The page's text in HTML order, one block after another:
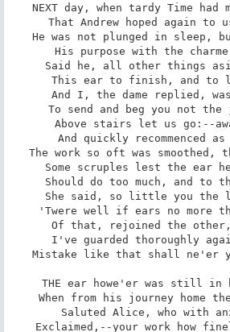
NEXT day, when tardy Time had
That Andrew hoped again to
He was not plunged in sleep,
His purpose with the
Said he, all other things
This ear to finish, and to
And I, the dame replied,
To send and beg you not
Above stairs let us go:--
And quickly recommenced
The work so oft was smoothed,
Some scruples lest the ear he
Should do too much, and to
She said, so little you the
'Twere well if ears no more
Of that, rejoined the
I've guarded thoroughly
Mistake like that shall ne'er
THE ear howe'er was still in
When from his journey home
Saluted Alice, who with
Exclaimed,--your work how